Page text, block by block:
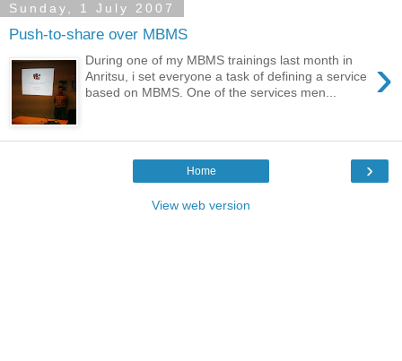
Sunday, 1 July 2007
Push-to-share over MBMS
›
During one of my MBMS trainings last month in
Anritsu, i set everyone a task of defining a service
based on MBMS. One of the services men...
›
Home
View web version